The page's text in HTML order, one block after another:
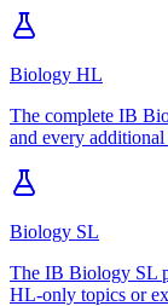
Biology HL
The complete IB
and every
Biology SL
The IB Biology SL
HL-only topics or